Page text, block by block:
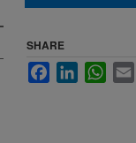
SHARE
FacebookLinkedIn